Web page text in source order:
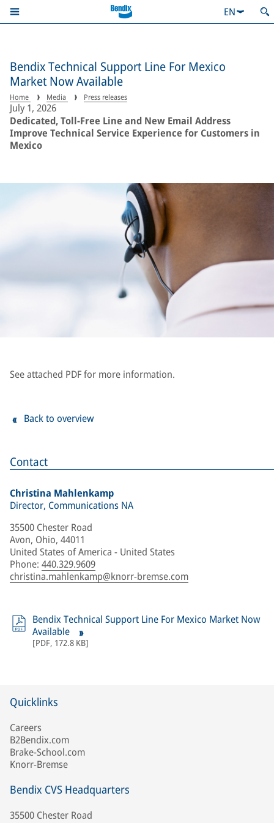
EN
Bendix Technical Support Line For Mexico
Market Now Available
Home Media Press releases
July 1, 2026
Dedicated, Toll-Free Line and New Email Address
Improve Technical Service Experience for Customers in
Mexico
Contact
Christina Mahlenkamp
Director, Communications NA
35500 Chester Road
Avon, Ohio, 44011
United States of America - United States
Phone: 440.329.9609
christina.mahlenkamp@knorr-bremse.com
Bendix Technical Support Line For Mexico Market Now
Available
[PDF, 172.8 KB]
See attached PDF for more information.
Back to overview
Quicklinks
Careers
B2Bendix.com
Brake-School.com
Knorr-Bremse
Bendix CVS Headquarters
35500 Chester Road